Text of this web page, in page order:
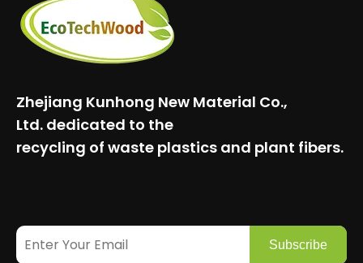
Zhejiang Kunhong New Material Co.,
Ltd. dedicated to the
recycling of waste plastics and plant fibers.
Subscribe